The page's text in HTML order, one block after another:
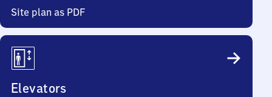
Site plan as PDF
Elevators